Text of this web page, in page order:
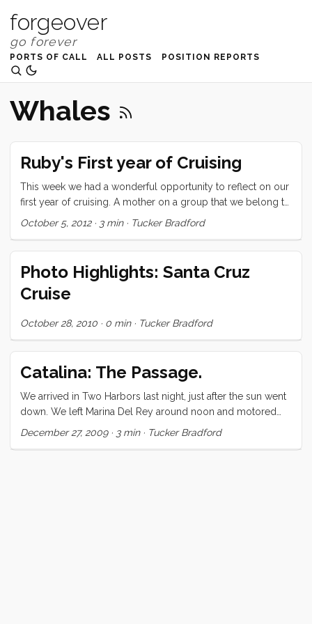
forgeover
PORTS OF CALL ALL POSTS POSITION REPORTS
Whales
Ruby's First year of Cruising
This week we had a wonderful opportunity to reflect on our
first year of cruising. A mother on a group that we belong to
asked for suggestions for a reluctant soon-to-be-cruising 7
Here’s what she said: Hi My name is Ruby. I am 8 years old
and have been cruising for a year. I left from San Francisco a
year ago today with my mom and dad and little brother. I
want to let you know that it is really awesome. ...
October 5, 2012· 3 min· Tucker Bradford
Photo Highlights: Santa Cruz
Cruise
October 28, 2010 · 0 min· Tucker Bradford
Catalina: The Passage.
We arrived in Two Harbors last night, just after the sun went
down. We left Marina Del Rey around noon and motored
out of the immense harbor. When we got to Santa Monica
December 27, 2009· 3 min· Tucker Bradford